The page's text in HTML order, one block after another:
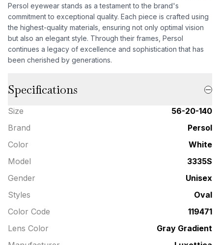
Persol eyewear stands as a testament to the brand's
commitment to exceptional quality. Each piece is crafted using
the highest-quality materials, ensuring not only optimal vision
but also an elegant style. Through their frames, Persol
continues a legacy of excellence and sophistication that has
been cherished by generations.
Specifications
Size
56-20-140
Brand
Persol
Color
White
Model
3335S
Gender
Unisex
Styles
Oval
Color Code
119471
Lens Color
Gray Gradient